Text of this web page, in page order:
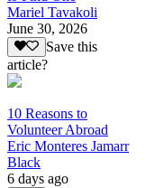
Mariel Tavakoli
June 30, 2026
Save this
article?
10 Reasons to
Volunteer Abroad
Eric Monteres Jamarr
Black
6 days ago